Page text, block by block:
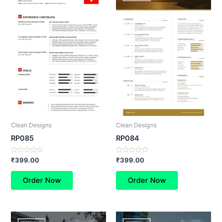
Clean Designs
RP085
Rated
0
out
₹399.00
Order Now
Clean Designs
RP084
Rated
0
out
₹399.00
Order Now